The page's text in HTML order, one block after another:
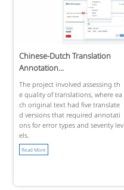
Chinese-Dutch Translation
Annotation...
The project involved assessing th
e quality of translations, where ea
ch original text had five translate
d versions that required annotati
ons for error types and severity lev
els.
Read More